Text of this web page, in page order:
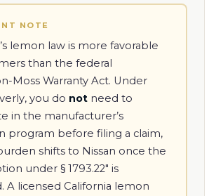
NOTE
lemon law is more favorable
than the federal
Moss Warranty Act. Under
you do not need to
in the manufacturer’s
program before filing a claim,
shifts to Nissan once the
under § 1793.22" is
A licensed California lemon